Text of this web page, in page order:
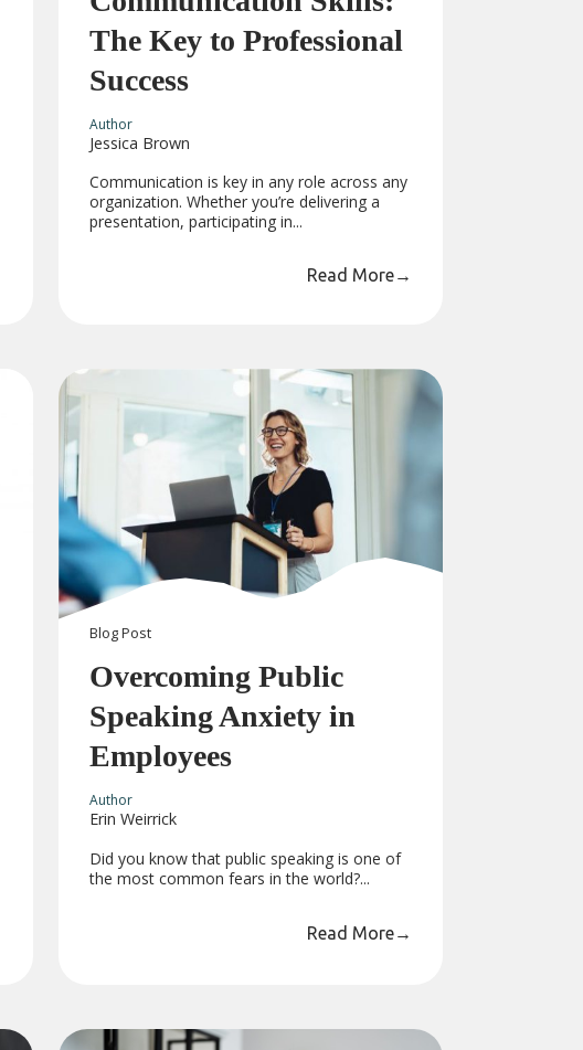
The Key to Professional
Success
Author
Jessica Brown
Communication is key in any role across any
organization. Whether you’re delivering a
presentation, participating in...
Read More→
BlogPost
Overcoming Public
Speaking Anxiety in
Employees
Author
Erin Weirrick
Did you know that public speaking is one of
the most common fears in the world?...
Read More→